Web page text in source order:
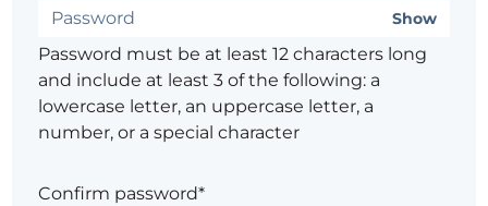
Show
Password must be at least 12 characters long
and include at least 3 of the following: a
lowercase letter, an uppercase letter, a
number, or a special character
Confirm password*